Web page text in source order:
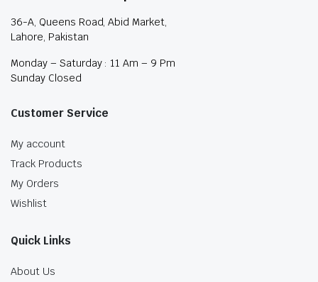
36-A, Queens Road, Abid Market,
Lahore, Pakistan
Monday – Saturday : 11 Am – 9 Pm
Sunday Closed
Customer Service
My account
Track Products
My Orders
Wishlist
Quick Links
About Us